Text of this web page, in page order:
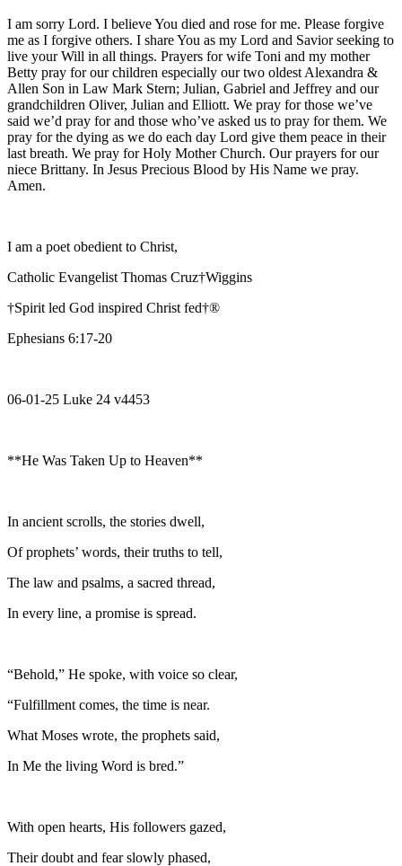
I am sorry Lord. I believe You died and rose for me. Please forgive
me as I forgive others. I share You as my Lord and Savior seeking to
live your Will in all things. Prayers for wife Toni and my mother
Betty pray for our children especially our two oldest Alexandra &
Allen Son in Law Mark Stern; Julian, Gabriel and Jeffrey and our
grandchildren Oliver, Julian and Elliott. We pray for those we’ve
said we’d pray for and those who’ve asked us to pray for them. We
pray for the dying as we do each day Lord give them peace in their
last breath. We pray for Holy Mother Church. Our prayers for our
niece Brittany. In Jesus Precious Blood by His Name we pray.
Amen.
I am a poet obedient to Christ,
Catholic Evangelist Thomas Cruz†Wiggins
†Spirit led God inspired Christ fed†®
Ephesians 6:17-20
06-01-25 Luke 24 v4453
**He Was Taken Up to Heaven**
In ancient scrolls, the stories dwell,
Of prophets’ words, their truths to tell,
The law and psalms, a sacred thread,
In every line, a promise is spread.
“Behold,” He spoke, with voice so clear,
“Fulfillment comes, the time is near.
What Moses wrote, the prophets said,
In Me the living Word is bred.”
With open hearts, His followers gazed,
Their doubt and fear slowly phased,